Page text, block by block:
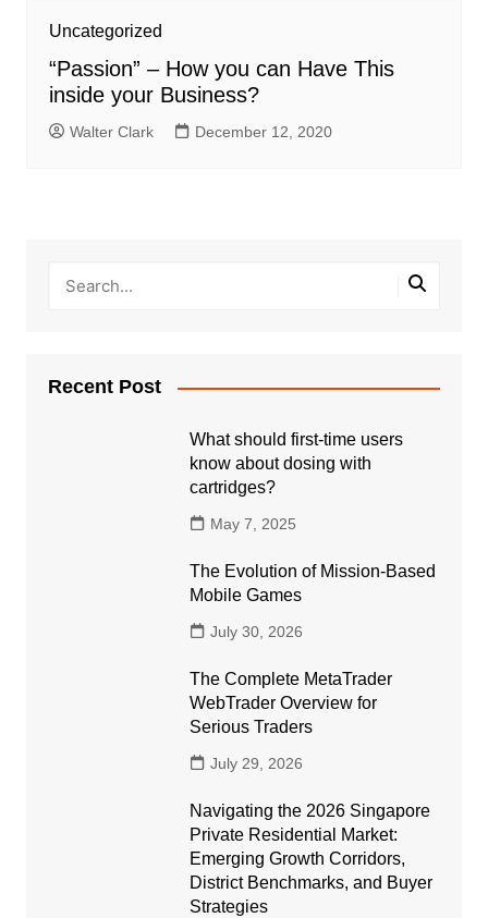
Uncategorized
“Passion” – How you can Have This
inside your Business?
Walter Clark December 12, 2020
Recent Post
What should first-time users
know about dosing with
cartridges?
May 7, 2025
The Evolution of Mission-Based
Mobile Games
July 30, 2026
The Complete MetaTrader
WebTrader Overview for
Serious Traders
July 29, 2026
Navigating the 2026 Singapore
Private Residential Market:
Emerging Growth Corridors,
District Benchmarks, and Buyer
Strategies